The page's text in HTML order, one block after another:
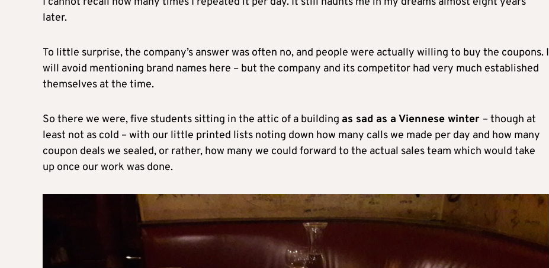
later.
To little surprise, the company’s answer was often no, and people were actually willing to buy the coupons. I
will avoid mentioning brand names here – but the company and its competitor had very much established
themselves at the time.
So there we were, five students sitting in the attic of a building as sad as a Viennese winter – though at
least not as cold – with our little printed lists noting down how many calls we made per day and how many
coupon deals we sealed, or rather, how many we could forward to the actual sales team which would take
up once our work was done.